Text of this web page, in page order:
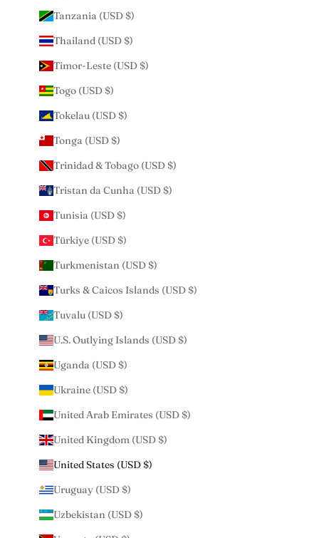
Tanzania (USD $)
Thailand (USD $)
Timor-Leste (USD $)
Togo (USD $)
Tokelau (USD $)
Tonga (USD $)
Trinidad & Tobago (USD $)
Tristan da Cunha (USD $)
Tunisia (USD $)
Türkiye (USD $)
Turkmenistan (USD $)
Turks & Caicos Islands (USD $)
Tuvalu (USD $)
U.S. Outlying Islands (USD $)
Uganda (USD $)
Ukraine (USD $)
United Arab Emirates (USD $)
United Kingdom (USD $)
United States (USD $)
Uruguay (USD $)
Uzbekistan (USD $)